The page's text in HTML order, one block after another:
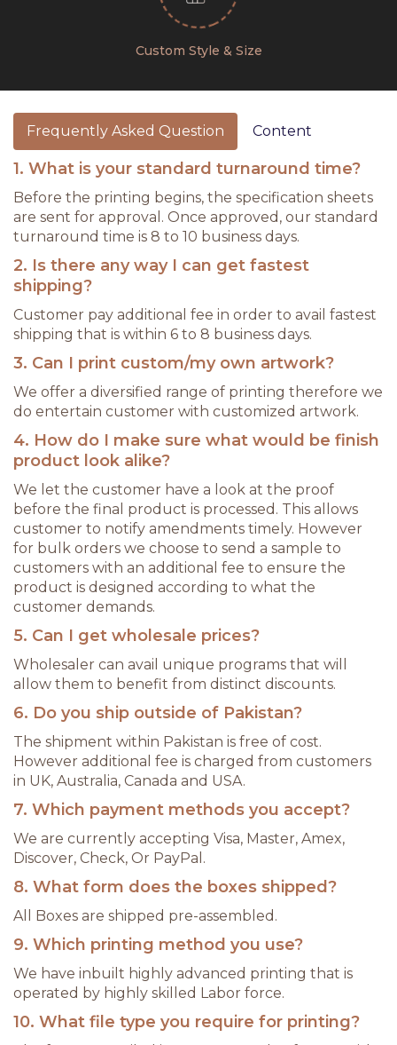
Custom Style & Size
Frequently Asked Question Content
1. What is your standard turnaround time?
Before the printing begins, the specification sheets
are sent for approval. Once approved, our standard
turnaround time is 8 to 10 business days.
2. Is there any way I can get fastest
shipping?
Customer pay additional fee in order to avail fastest
shipping that is within 6 to 8 business days.
3. Can I print custom/my own artwork?
We offer a diversified range of printing therefore we
do entertain customer with customized artwork.
4. How do I make sure what would be finish
product look alike?
We let the customer have a look at the proof
before the final product is processed. This allows
customer to notify amendments timely. However
for bulk orders we choose to send a sample to
customers with an additional fee to ensure the
product is designed according to what the
customer demands.
5. Can I get wholesale prices?
Wholesaler can avail unique programs that will
allow them to benefit from distinct discounts.
6. Do you ship outside of Pakistan?
The shipment within Pakistan is free of cost.
However additional fee is charged from customers
in UK, Australia, Canada and USA.
7. Which payment methods you accept?
We are currently accepting Visa, Master, Amex,
Discover, Check, Or PayPal.
8. What form does the boxes shipped?
All Boxes are shipped pre-assembled.
9. Which printing method you use?
We have inbuilt highly advanced printing that is
operated by highly skilled Labor force.
10. What file type you require for printing?